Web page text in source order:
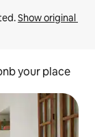
Show original
your place